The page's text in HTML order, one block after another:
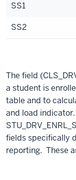
SS1
SS2
The field
a student is
table and to
and load
fields specifically
reporting. These